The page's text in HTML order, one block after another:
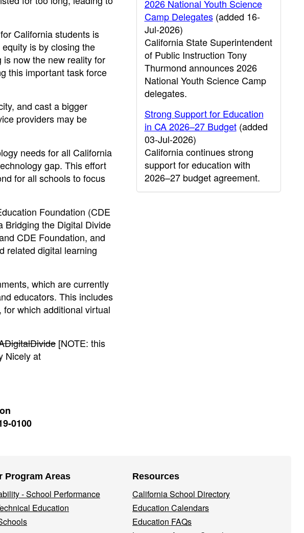
California students is
is by closing the
now the new reality for
this important task force
and cast a bigger
providers may be
needs for all California
gap. This effort
for all schools to focus
Foundation (CDE
Bridging the Digital Divide
CDE Foundation, and
related digital learning
which are currently
educators. This includes
which additional virtual
[NOTE: this
Nicely at
0100
2026 National Youth Science
Camp Delegates(added 16-
Jul-2026)
California State Superintendent
of Public Instruction Tony
Thurmond announces 2026
National Youth Science Camp
delegates.
Strong Support for Education
in CA 2026–27 Budget(added
03-Jul-2026)
California continues strong
support for education with
2026–27 budget agreement.
Program Areas
- School Performance
Education
Resources
California School Directory
Education Calendars
Education FAQs